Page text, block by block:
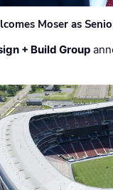
Moser as
+ Build Group